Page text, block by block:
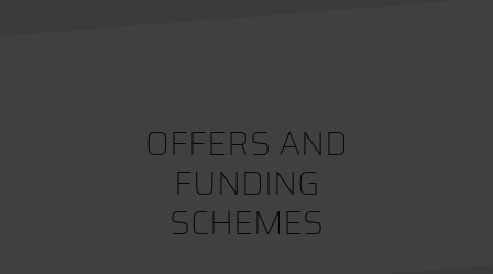
OFFERS AND
FUNDING
SCHEMES